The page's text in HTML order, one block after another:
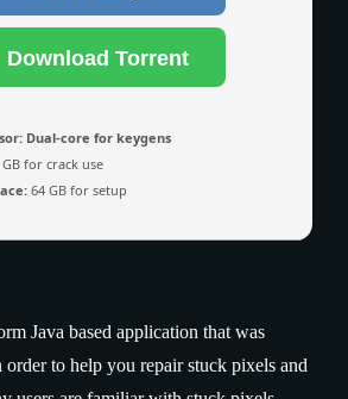
Download Torrent
Dual-core for keygens
GB for crack use
64 GB for setup
Java based application that was
order to help you repair stuck pixels and